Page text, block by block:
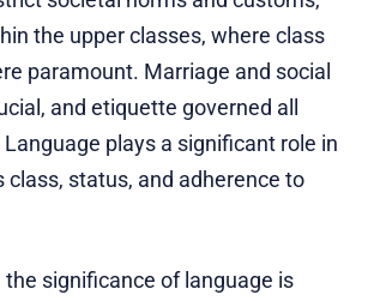
the upper classes, where class
paramount. Marriage and social
and etiquette governed all
plays a significant role in
class, status, and adherence to
the significance of language is